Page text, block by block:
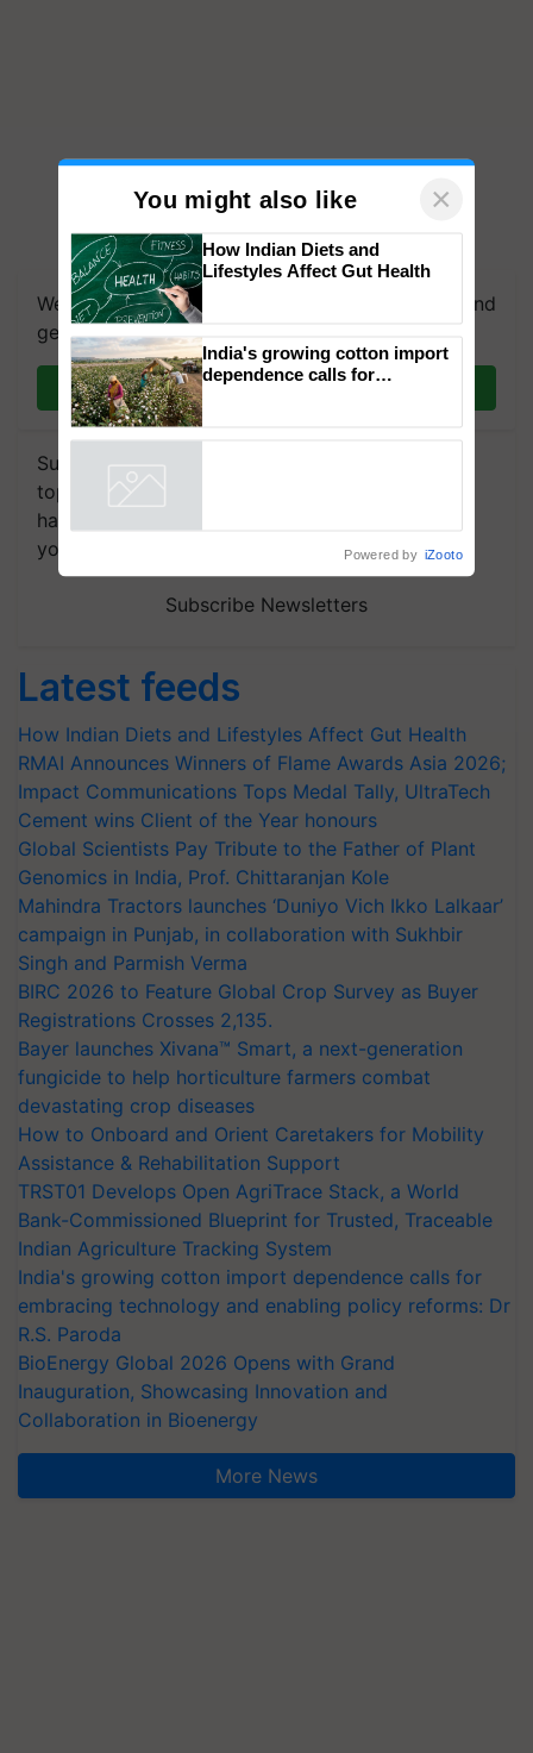
We're on WhatsApp! Join our WhatsApp group and
get the most important updates you need. Daily.
Join on WhatsApp
Subscribe to our Newsletter. You choose the
topics of your interest and we'll send you
handpicked news and latest updates based on
your choice.
Subscribe Newsletters
Latest feeds
How Indian Diets and Lifestyles Affect Gut Health
RMAI Announces Winners of Flame Awards Asia 2026;
Impact Communications Tops Medal Tally, UltraTech
Cement wins Client of the Year honours
Global Scientists Pay Tribute to the Father of Plant
Genomics in India, Prof. Chittaranjan Kole
Mahindra Tractors launches ‘Duniyo Vich Ikko Lalkaar’
campaign in Punjab, in collaboration with Sukhbir
Singh and Parmish Verma
BIRC 2026 to Feature Global Crop Survey as Buyer
Registrations Crosses 2,135.
Bayer launches Xivana™ Smart, a next-generation
fungicide to help horticulture farmers combat
devastating crop diseases
How to Onboard and Orient Caretakers for Mobility
Assistance & Rehabilitation Support
TRST01 Develops Open AgriTrace Stack, a World
Bank-Commissioned Blueprint for Trusted, Traceable
Indian Agriculture Tracking System
India's growing cotton import dependence calls for
embracing technology and enabling policy reforms: Dr
R.S. Paroda
BioEnergy Global 2026 Opens with Grand
Inauguration, Showcasing Innovation and
Collaboration in Bioenergy
More News
You might also like ×
How Indian Diets and
Lifestyles Affect Gut Health
India's growing cotton import
dependence calls for
Powered by iZooto